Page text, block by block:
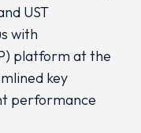
UST
with
platform at the
key
performance